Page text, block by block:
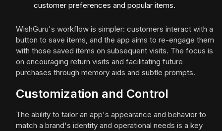
customer preferences and popular items.
WishGuru's workflow is simpler: customers interact with a
button to save items, and the app aims to re-engage them
with those saved items on subsequent visits. The focus is
on encouraging return visits and facilitating future
purchases through memory aids and subtle prompts.
Customization and Control
The ability to tailor an app's appearance and behavior to
match a brand's identity and operational needs is a key